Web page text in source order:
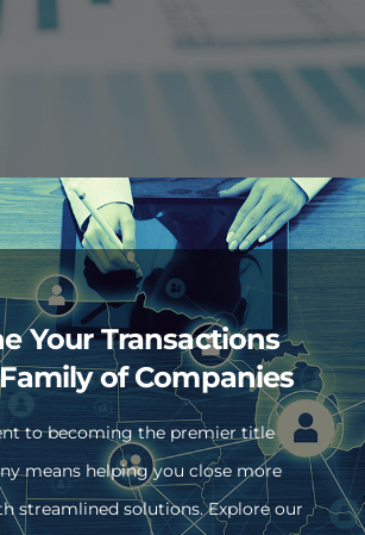
Your Transactions
of Companies
to becoming the premier title
means helping you close more
streamlined solutions. Explore our